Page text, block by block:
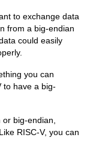
to exchange data
from a big-endian
could easily
you can
to have a big-
big-endian,
RISC-V, you can